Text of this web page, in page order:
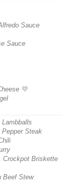
Sauce
Sauce
Lambballs
Pepper Steak
Crockpot Briskette
Beef Stew